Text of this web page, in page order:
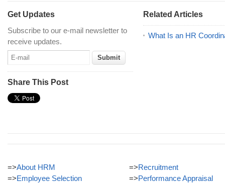
Get Updates
Subscribe to our e-mail newsletter to
receive updates.
Share This Post
Related Articles
What Is an HR
=>About HRM
=>Employee Selection
=>Recruitment
=>Performance Appraisal